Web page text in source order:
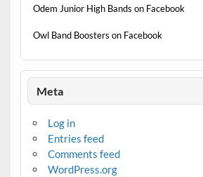
Odem Junior High Bands on Facebook
Owl Band Boosters on Facebook
Meta
Log in
Entries feed
Comments feed
WordPress.org